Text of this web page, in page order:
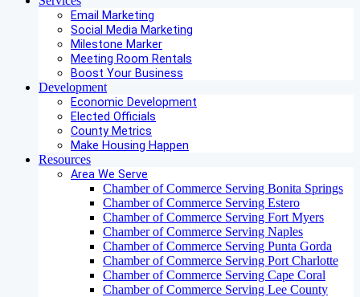
Email Marketing
Social Media Marketing
Milestone Marker
Meeting Room Rentals
Boost Your Business
Development
Economic Development
Elected Officials
County Metrics
Make Housing Happen
Resources
Area We Serve
Chamber of Commerce Serving Bonita Springs
Chamber of Commerce Serving Estero
Chamber of Commerce Serving Fort Myers
Chamber of Commerce Serving Naples
Chamber of Commerce Serving Punta Gorda
Chamber of Commerce Serving Port Charlotte
Chamber of Commerce Serving Cape Coral
Chamber of Commerce Serving Lee County